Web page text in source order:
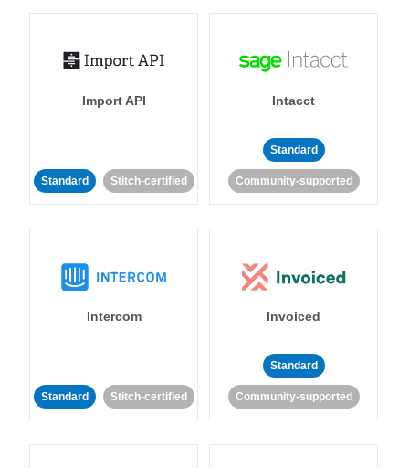
Import API
Standard Stitch-certified
Intacct
Standard
Community-supported
Intercom
Standard Stitch-certified
Invoiced
Standard
Community-supported